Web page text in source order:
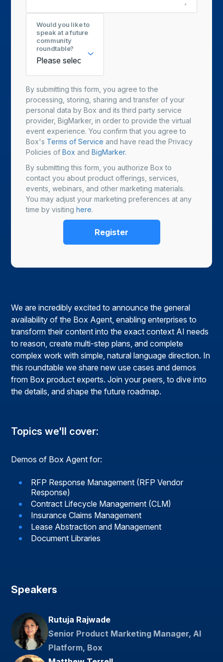
Would you like to
speak at a future
community
roundtable?
By submitting this form, you agree to the
processing, storing, sharing and transfer of your
personal data by Box and its third party service
provider, BigMarker, in order to provide the virtual
event experience. You confirm that you agree to
Box's Terms of Service and have read the Privacy
Policies ofBox andBigMarker.
By submitting this form, you authorize Box to
contact you about product offerings, services,
events, webinars, and other marketing materials.
You may adjust your marketing preferences at any
time by visitinghere.
We are incredibly excited to announce the general
availability of the Box Agent, enabling enterprises to
transform their content into the exact context AI needs
to reason, create multi-step plans, and complete
complex work with simple, natural language direction. In
this roundtable we share new use cases and demos
from Box product experts. Join your peers, to dive into
the details, and shape the future roadmap.
Topics we'll cover:
Demos of Box Agent for:
RFP Response Management (RFP Vendor
Response)
Contract Lifecycle Management (CLM)
Insurance Claims Management
Lease Abstraction and Management
Document Libraries
Speakers
Rutuja Rajwade
Senior Product Marketing Manager, AI
Platform, Box